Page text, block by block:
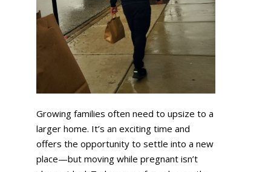
Growing families often need to upsize to a
larger home. It’s an exciting time and
offers the opportunity to settle into a new
place—but moving while pregnant isn’t